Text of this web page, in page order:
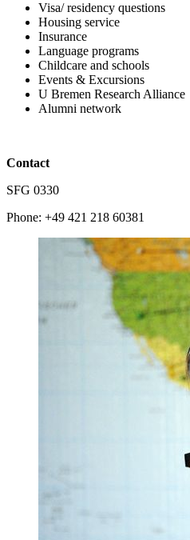
Visa/ residency questions
Housing service
Insurance
Language programs
Childcare and schools
Events & Excursions
U Bremen Research Alliance
Alumni network
Contact
SFG 0330
Phone: +49 421 218 60381